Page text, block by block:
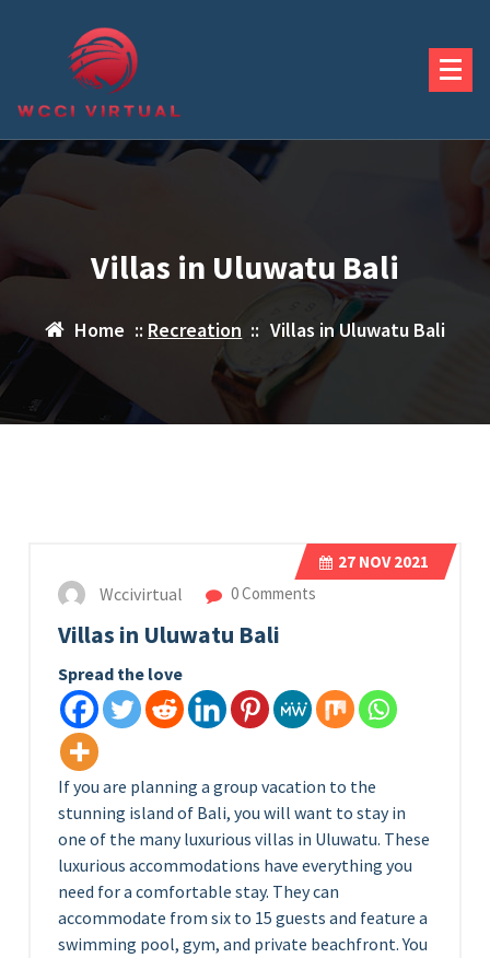
Villas in Uluwatu Bali
Home :: Recreation :: Villas in Uluwatu Bali
27 NOV 2021
Wccivirtual 0 Comments
Villas in Uluwatu Bali
Spread the love
If you are planning a group vacation to the
stunning island of Bali, you will want to stay in
one of the many luxurious villas in Uluwatu. These
luxurious accommodations have everything you
need for a comfortable stay. They can
accommodate from six to 15 guests and feature a
swimming pool, gym, and private beachfront. You